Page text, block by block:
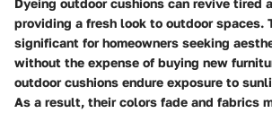
Dyeing outdoor cushions can revive tired
providing a fresh look to outdoor spaces.
significant for homeowners seeking
without the expense of buying new
outdoor cushions endure exposure to
As a result, their colors fade and fabrics